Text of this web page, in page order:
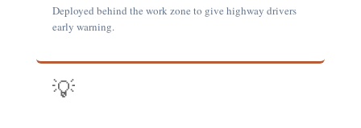
Deployed behind the work zone to give highway drivers
early warning.
💡